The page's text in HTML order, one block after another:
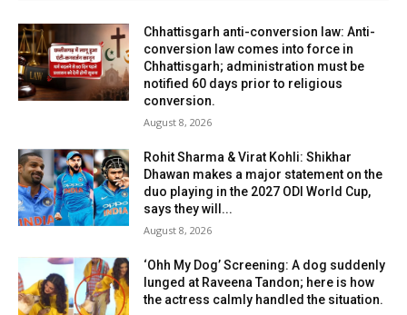
Chhattisgarh anti-conversion law: Anti-
conversion law comes into force in
Chhattisgarh; administration must be
notified 60 days prior to religious
conversion.
August 8, 2026
Rohit Sharma & Virat Kohli: Shikhar
Dhawan makes a major statement on the
duo playing in the 2027 ODI World Cup,
says they will...
August 8, 2026
‘Ohh My Dog’ Screening: A dog suddenly
lunged at Raveena Tandon; here is how
the actress calmly handled the situation.